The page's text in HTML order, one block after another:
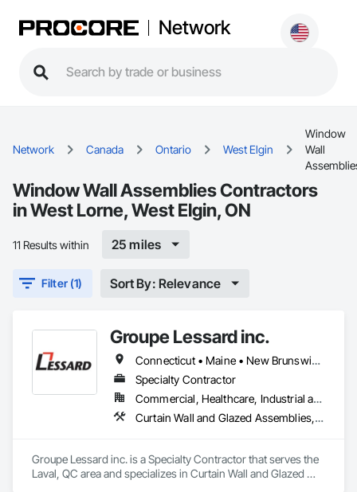
Network
Network Canada Ontario West Elgin
Window
Wall
Window Wall Assemblies Contractors
in West Lorne, West Elgin, ON
11 Results within 25 miles
Filter (1) Sort By: Relevance
Groupe Lessard inc.
Connecticut • Maine • New Brunswick • New Hampshire • New Jersey • New York • Nova Scotia • Ontario • Pennsylvania • Prince Edward Island • Québec • Vermont
Specialty Contractor
Commercial, Healthcare, Industrial and Energy, Institutional, Residential
Curtain Wall and Glazed Assemblies, Glazed Aluminum Curtain Walls, Metal Windows, Pressure Resistant Windows, Roof Windows and Skylights, Special Function Windows, Structural Glass Curtain Walls, Traffic Doors, Window Wall Assemblies, Windows
Groupe Lessard inc. is a Specialty Contractor that serves the
Laval, QC area and specializes in Curtain Wall and Glazed